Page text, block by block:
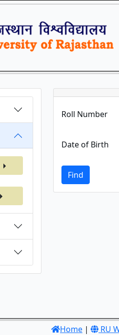
Roll Number
Date of Birth
Find
Home | RU